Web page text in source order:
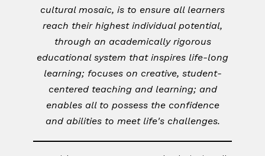
cultural mosaic, is to ensure all learners
reach their highest individual potential,
through an academically rigorous
educational system that inspires life-long
learning; focuses on creative, student-
centered teaching and learning; and
enables all to possess the confidence
and abilities to meet life's challenges.